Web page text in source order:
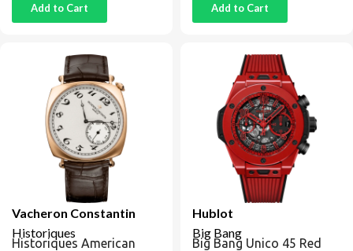
Add to Cart Add to Cart
Vacheron Constantin
Historiques
Historiques American
Hublot
Big Bang
Big Bang Unico 45 Red